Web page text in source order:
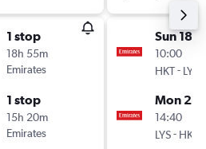
1 stop
18h 55m
Emirates
1 stop
15h 20m
Emirates
Sun 18/
10:00
HKT- LYS
Mon 2/
14:40
LYS- HKT